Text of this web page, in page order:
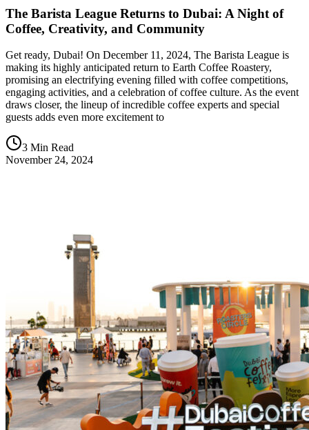
The Barista League Returns to Dubai: A Night of
Coffee, Creativity, and Community
Get ready, Dubai! On December 11, 2024, The Barista League is
making its highly anticipated return to Earth Coffee Roastery,
promising an electrifying evening filled with coffee competitions,
engaging activities, and a celebration of coffee culture. As the event
draws closer, the lineup of incredible coffee experts and special
guests adds even more excitement to
3 Min Read
November 24, 2024